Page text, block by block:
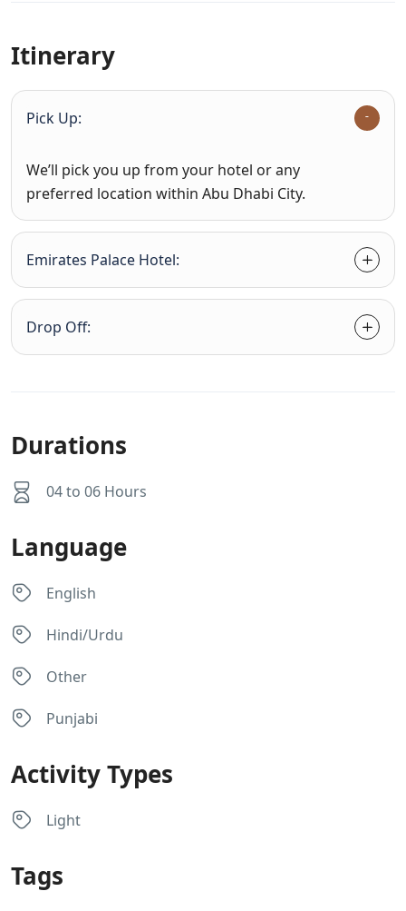
Itinerary
Pick Up:
We’ll pick you up from your hotel or any
preferred location within Abu Dhabi City.
Emirates Palace Hotel:
Drop Off:
Durations
04 to 06 Hours
Language
English
Hindi/Urdu
Other
Punjabi
Activity Types
Light
Tags